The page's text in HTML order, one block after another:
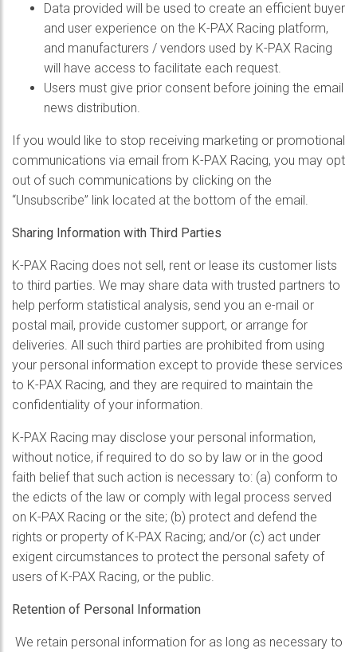
Data provided will be used to create an efficient buyer
and user experience on the K-PAX Racing platform,
and manufacturers / vendors used by K-PAX Racing
will have access to facilitate each request.
Users must give prior consent before joining the email
news distribution.
If you would like to stop receiving marketing or promotional
communications via email from K-PAX Racing, you may opt
out of such communications by clicking on the
“Unsubscribe” link located at the bottom of the email.
Sharing Information with Third Parties
K-PAX Racing does not sell, rent or lease its customer lists
to third parties. We may share data with trusted partners to
help perform statistical analysis, send you an e-mail or
postal mail, provide customer support, or arrange for
deliveries. All such third parties are prohibited from using
your personal information except to provide these services
to K-PAX Racing, and they are required to maintain the
confidentiality of your information.
K-PAX Racing may disclose your personal information,
without notice, if required to do so by law or in the good
faith belief that such action is necessary to: (a) conform to
the edicts of the law or comply with legal process served
on K-PAX Racing or the site; (b) protect and defend the
rights or property of K-PAX Racing; and/or (c) act under
exigent circumstances to protect the personal safety of
users of K-PAX Racing, or the public.
Retention of Personal Information
We retain personal information for as long as necessary to